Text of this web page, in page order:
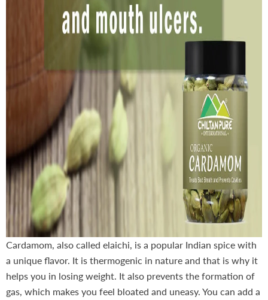
Cardamom, also called elaichi, is a popular Indian spice with
a unique flavor. It is thermogenic in nature and that is why it
helps you in losing weight. It also prevents the formation of
gas, which makes you feel bloated and uneasy. You can add a